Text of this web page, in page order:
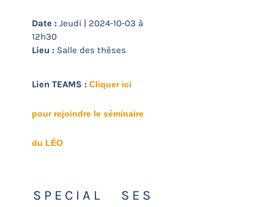
Date : Jeudi | 2024-10-03 à
12h30
Lieu : Salle des thèses
Lien TEAMS : Cliquer ici
pour rejoindre le séminaire
du LÉO
S P E C I A L S E S